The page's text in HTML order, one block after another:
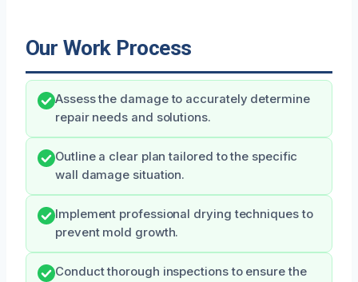
Our Work Process
Assess the damage to accurately determine
repair needs and solutions.
Outline a clear plan tailored to the specific
wall damage situation.
Implement professional drying techniques to
prevent mold growth.
Conduct thorough inspections to ensure the